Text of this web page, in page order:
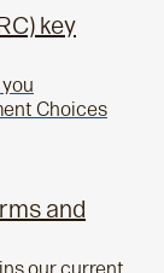
key
Choices
and
our current